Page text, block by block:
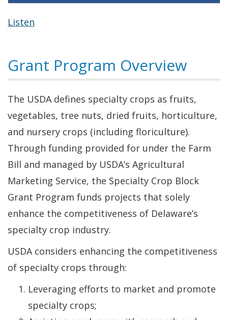
Listen
Grant Program Overview
The USDA defines specialty crops as fruits,
vegetables, tree nuts, dried fruits, horticulture,
and nursery crops (including floriculture).
Through funding provided for under the Farm
Bill and managed by USDA’s Agricultural
Marketing Service, the Specialty Crop Block
Grant Program funds projects that solely
enhance the competitiveness of Delaware’s
specialty crop industry.
USDA considers enhancing the competitiveness
of specialty crops through:
Leveraging efforts to market and promote
specialty crops;